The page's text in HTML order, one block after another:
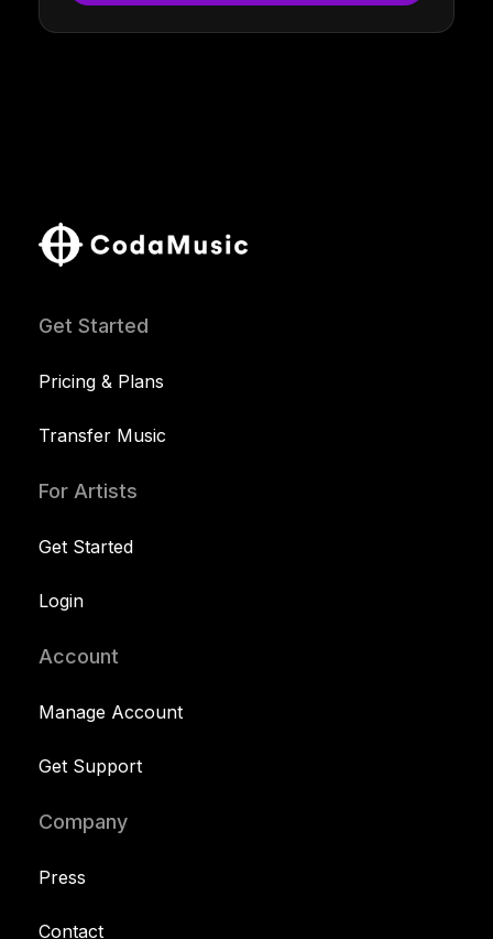
Get Started
Pricing & Plans
Transfer Music
For Artists
Get Started
Login
Account
Manage Account
Get Support
Company
Press
Contact